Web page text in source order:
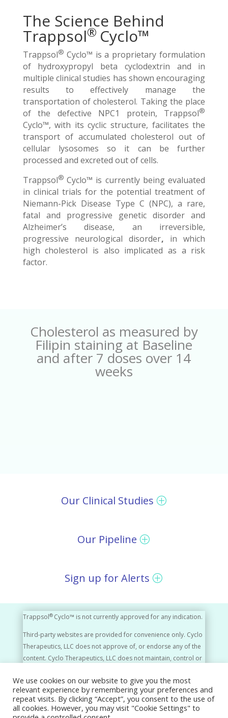
The Science Behind
Trappsol®Cyclo™
Trappsol® Cyclo™ is a proprietary formulation
of hydroxypropyl beta cyclodextrin and in
multiple clinical studies has shown encouraging
results to effectively manage the
transportation of cholesterol. Taking the place
of the defective NPC1 protein, Trappsol®
Cyclo™, with its cyclic structure, facilitates the
transport of accumulated cholesterol out of
cellular lysosomes so it can be further
processed and excreted out of cells.
Trappsol®Cyclo™ is currently being evaluated
in clinical trials for the potential treatment of
Niemann-Pick Disease Type C (NPC), a rare,
fatal and progressive genetic disorder and
Alzheimer’s disease, an irreversible,
progressive neurological disorder, in which
high cholesterol is also implicated as a risk
factor.
Cholesterol as measured by
Filipin staining at Baseline
and after 7 doses over 14
weeks
Our Clinical Studies
Our Pipeline
Sign up for Alerts
Trappsol® Cyclo™ is not currently approved for any indication.
Third-party websites are provided for convenience only. Cyclo
Therapeutics, LLC does not approve of, or endorse any of the
content. Cyclo Therapeutics, LLC does not maintain, control or
Cyclo Therapeutics, LLC, A Rafael Company © 2026
Privacy Policy
Disclaimer Press Releases
We use cookies on our website to give you the most
relevant experience by remembering your preferences and
repeat visits. By clicking “Accept”, you consent to the use of
all cookies. However, you may visit "Cookie Settings" to